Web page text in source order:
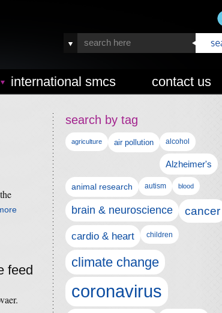
international smcs contact us
feed
search by tag
agriculture air pollution alcohol
Alzheimer's
animal research autism blood
brain & neuroscience cancer
cardio & heart children
climate change
coronavirus